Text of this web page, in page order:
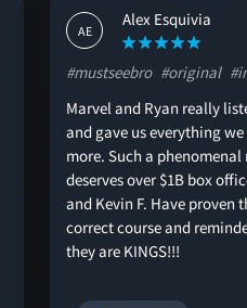
AE
Alex Esquivia
#mustseebro #original
Marvel and Ryan really
and gave us everything
more. Such a
deserves over $1B box
and Kevin F. Have proven
correct course and
they are KINGS!!!